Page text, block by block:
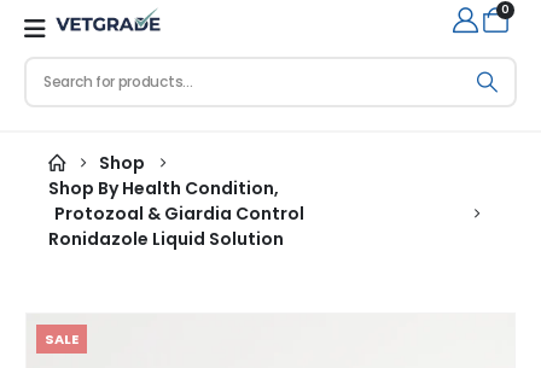
0
Shop
Shop By Health Condition,
Protozoal & Giardia Control
Ronidazole Liquid Solution
SALE